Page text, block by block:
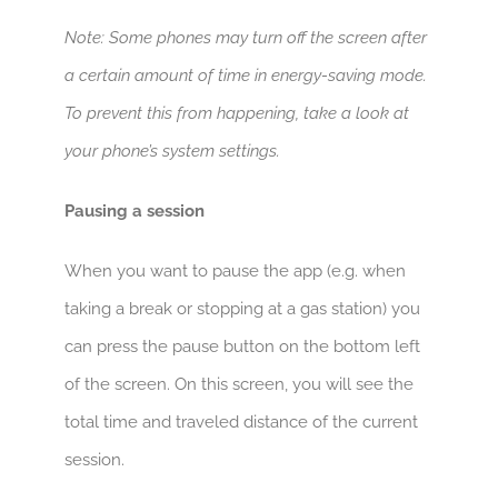
Note: Some phones may turn off the screen after
a certain amount of time in energy-saving mode.
To prevent this from happening, take a look at
your phone’s system settings.
Pausing a session
When you want to pause the app (e.g. when
taking a break or stopping at a gas station) you
can press the pause button on the bottom left
of the screen. On this screen, you will see the
total time and traveled distance of the current
session.